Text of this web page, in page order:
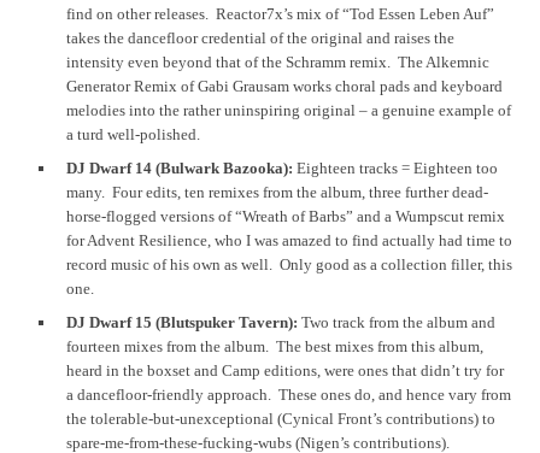
find on other releases. Reactor7x’s mix of “Tod Essen Leben Auf”
takes the dancefloor credential of the original and raises the
intensity even beyond that of the Schramm remix. The Alkemnic
Generator Remix of Gabi Grausam works choral pads and keyboard
melodies into the rather uninspiring original – a genuine example of
a turd well-polished.
DJ Dwarf 14 (Bulwark Bazooka): Eighteen tracks = Eighteen too
many. Four edits, ten remixes from the album, three further dead-
horse-flogged versions of “Wreath of Barbs” and a Wumpscut remix
for Advent Resilience, who I was amazed to find actually had time to
record music of his own as well. Only good as a collection filler, this
one.
DJ Dwarf 15 (Blutspuker Tavern): Two track from the album and
fourteen mixes from the album. The best mixes from this album,
heard in the boxset and Camp editions, were ones that didn’t try for
a dancefloor-friendly approach. These ones do, and hence vary from
the tolerable-but-unexceptional (Cynical Front’s contributions) to
spare-me-from-these-fucking-wubs (Nigen’s contributions).